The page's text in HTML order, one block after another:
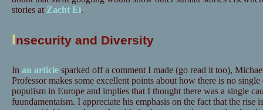
stories at Zacht Ei.
Insecurity and Diversity
In an articlesparked off a comment I made (go read it too),
Professor makes some excellent points about how there is no
populism in Europe and implies that I thought there was a single
fuundamentaism. I appreciate his emphasis on the fact that the rise